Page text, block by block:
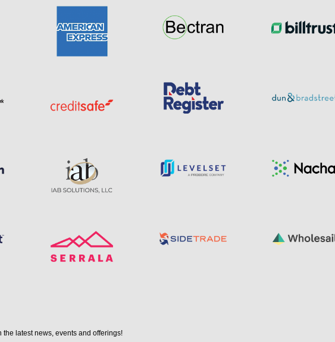
latest news, events and offerings!